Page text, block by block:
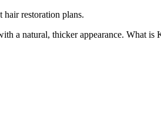
restoration plans.
natural, thicker appearance. What is